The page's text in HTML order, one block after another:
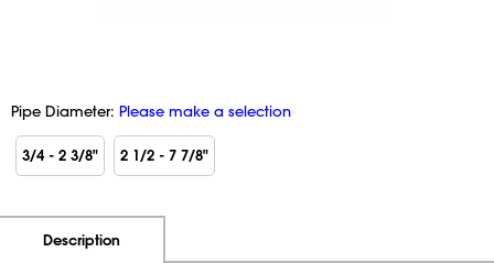
Pipe Diameter: Please make a selection
3/4 - 2 3/8" 2 1/2 - 7 7/8"
Description